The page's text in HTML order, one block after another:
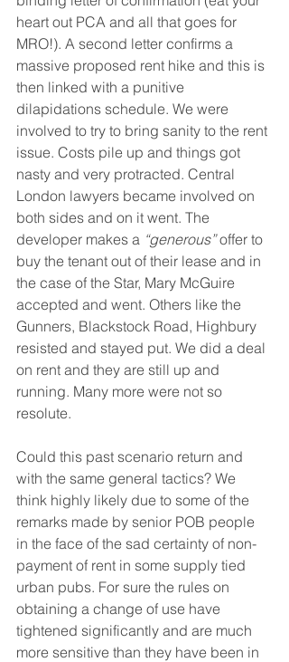
heart out PCA and all that goes for
MRO!). A second letter confirms a
massive proposed rent hike and this is
then linked with a punitive
dilapidations schedule. We were
involved to try to bring sanity to the rent
issue. Costs pile up and things got
nasty and very protracted. Central
London lawyers became involved on
both sides and on it went. The
developer makes a “generous” offer to
buy the tenant out of their lease and in
the case of the Star, Mary McGuire
accepted and went. Others like the
Gunners, Blackstock Road, Highbury
resisted and stayed put. We did a deal
on rent and they are still up and
running. Many more were not so
resolute.
Could this past scenario return and
with the same general tactics? We
think highly likely due to some of the
remarks made by senior POB people
in the face of the sad certainty of non-
payment of rent in some supply tied
urban pubs. For sure the rules on
obtaining a change of use have
tightened significantly and are much
more sensitive than they have been in